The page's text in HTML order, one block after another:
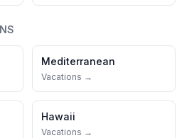
Mediterranean
Vacations →
Hawaii
Vacations →